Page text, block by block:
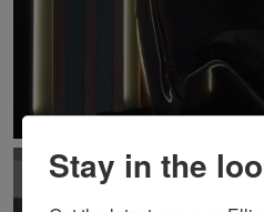
Stay in the